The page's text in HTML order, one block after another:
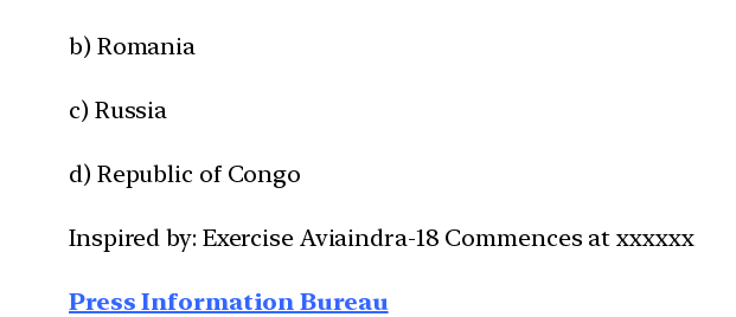
b) Romania
c) Russia
d) Republic of Congo
Inspired by: Exercise Aviaindra-18 Commences at xxxxxx
Press Information Bureau